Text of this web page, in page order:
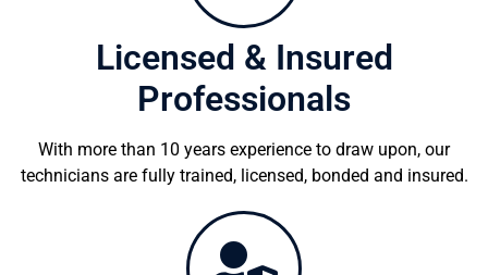
Licensed & Insured
Professionals
With more than 10 years experience to draw upon, our
technicians are fully trained, licensed, bonded and insured.